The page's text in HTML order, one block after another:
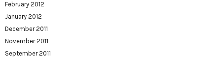
February 2012
January 2012
December 2011
November 2011
September 2011